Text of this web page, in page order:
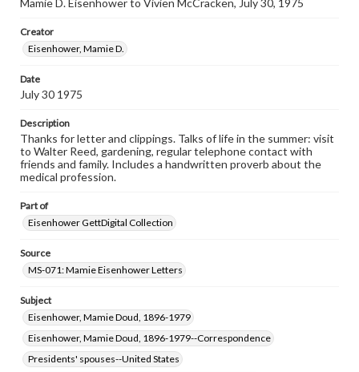
copyright or other intellectual property rights. Users are
materials and ensuring compliance with all applicable laws
when reproducing or publishing these works. Items in
our GettDigital Collections are for educational use. For
permissions, or requesting files for publication or
research purposes, please contact us at
Mamie D. Eisenhower to Vivien McCracken, July 30, 1975
Creator
Eisenhower, Mamie D.
Date
July 30 1975
Description
Thanks for letter and clippings. Talks of life in the summer: visit
to Walter Reed, gardening, regular telephone contact with
friends and family. Includes a handwritten proverb about the
medical profession.
Part of
Eisenhower GettDigital Collection
Source
MS-071: Mamie Eisenhower Letters
Subject
Eisenhower, Mamie Doud, 1896-1979
Eisenhower, Mamie Doud, 1896-1979--Correspondence
Presidents' spouses--United States